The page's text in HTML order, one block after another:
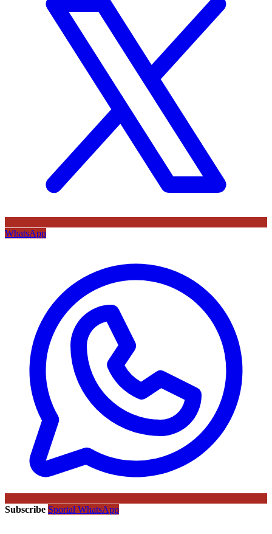
WhatsApp
Subscribe Sportal WhatsApp